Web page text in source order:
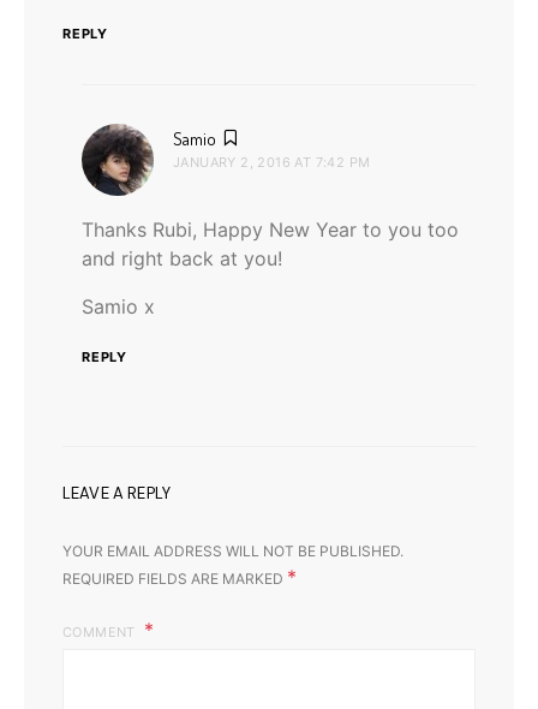
REPLY
Samio
JANUARY 2, 2016 AT 7:42 PM
Thanks Rubi, Happy New Year to you too
and right back at you!
Samio x
REPLY
LEAVE A REPLY
YOUR EMAIL ADDRESS WILL NOT BE PUBLISHED.
REQUIRED FIELDS ARE MARKED *
COMMENT